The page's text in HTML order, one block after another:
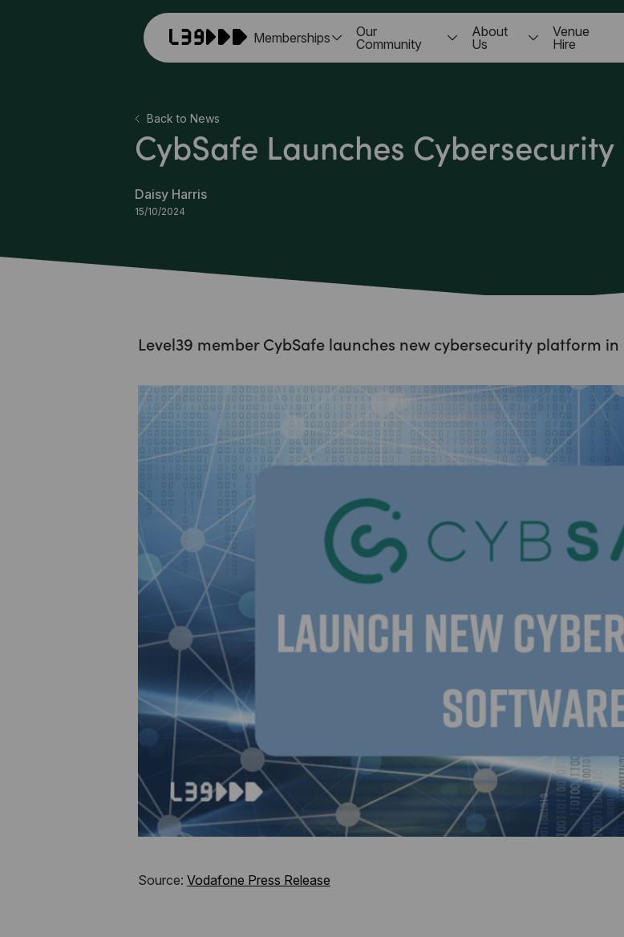
Memberships
Our
Community
About
Us
Venue
Hire
Back to News
CybSafe Launches
Daisy Harris
15/10/2024
Level39 member CybSafe launches new cybersecurity platform
Source: Vodafone Press Release